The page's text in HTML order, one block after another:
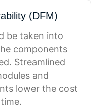
(DFM)
be taken into
components
Streamlined
and
lower the cost